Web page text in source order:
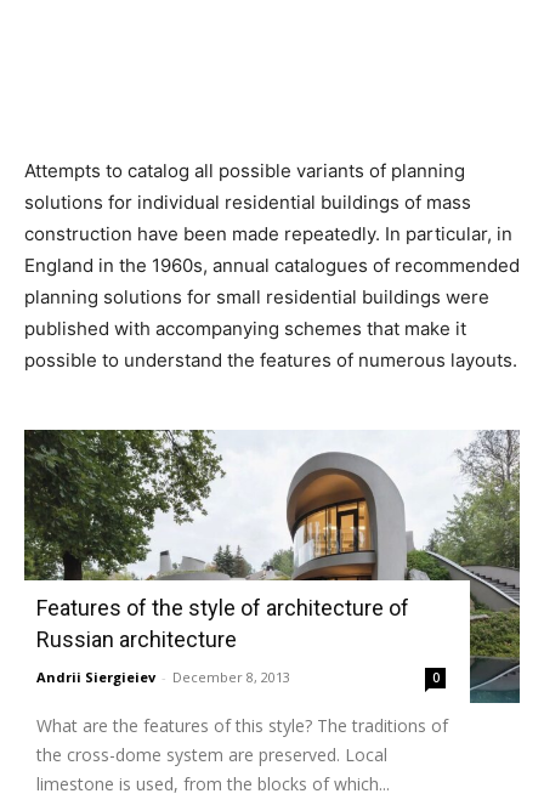
Attempts to catalog all possible variants of planning
solutions for individual residential buildings of mass
construction have been made repeatedly. In particular, in
England in the 1960s, annual catalogues of recommended
planning solutions for small residential buildings were
published with accompanying schemes that make it
possible to understand the features of numerous layouts.
Features of the style of architecture of
Russian architecture
Andrii Siergieiev - December 8, 2013 0
What are the features of this style? The traditions of
the cross-dome system are preserved. Local
limestone is used, from the blocks of which...